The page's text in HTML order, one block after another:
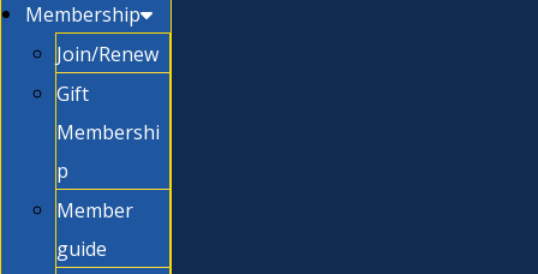
Membership
Join/Renew
Gift
Membershi
p
Member
guide